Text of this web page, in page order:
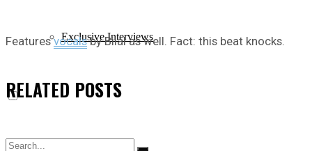
Exclusive Interviews
Featuresvocalsby Bilal as well. Fact: this beat knocks.
RELATED POSTS